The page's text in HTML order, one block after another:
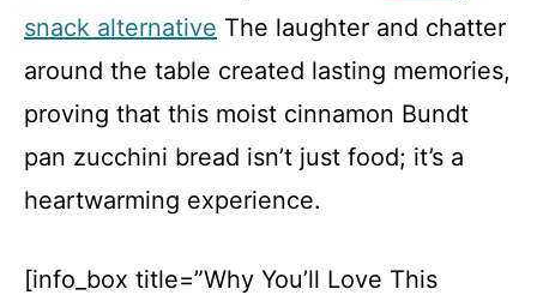
snack alternative The laughter and chatter
around the table created lasting memories,
proving that this moist cinnamon Bundt
pan zucchini bread isn’t just food; it’s a
heartwarming experience.
[info_box title=”Why You’ll Love This